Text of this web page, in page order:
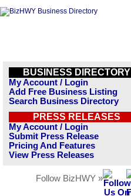
BUSINESS DIRECTORY
My Account / Login
Add Free Business Listing
Search Business Directory
PRESS RELEASES
My Account / Login
Submit Press Release
Pricing And Features
View Press Releases
Follow BizHWY »